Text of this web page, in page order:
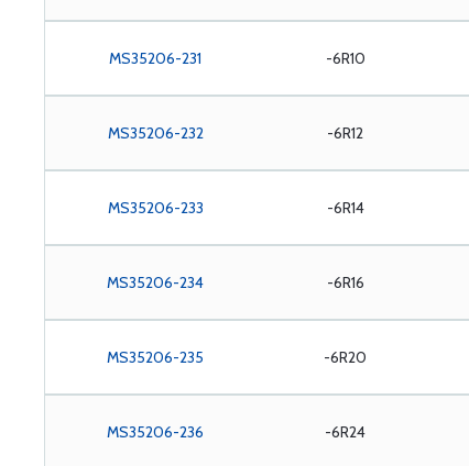
MS35206-231 -6R10
MS35206-232 -6R12
MS35206-233 -6R14
MS35206-234 -6R16
MS35206-235 -6R20
MS35206-236 -6R24